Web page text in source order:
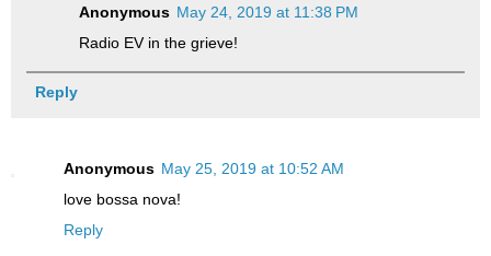
Anonymous May 24, 2019 at 11:38 PM
Radio EV in the grieve!
Reply
Anonymous May 25, 2019 at 10:52 AM
love bossa nova!
Reply